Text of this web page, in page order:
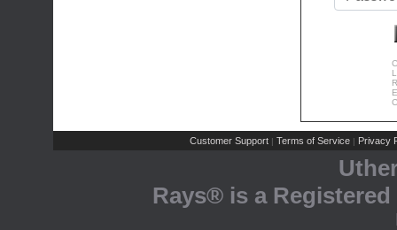
Customer Support | Terms of Service | Privacy
Rays® is a